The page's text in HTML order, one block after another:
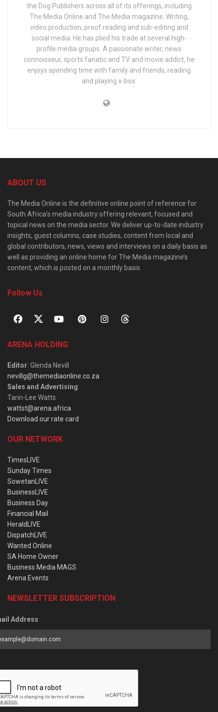
the Dog Publishers across all of its offerings, including
The Media Online and The Media magazine. Writing,
video production, proof reading and sub-editing and
social media. He has plied his trade at several high-
profile media groups. A passionate writer, news
connoisseur, sports fanatic and TV and movie addict, he
enjoys spending time with family and friends, reading
and playing x-box.
ABOUT US
The Media Online is the definitive online point of reference for
South Africa’s media industry offering relevant, focused and
topical news on the media sector. We deliver up-to-date industry
insights, guest columns, case studies, content from local and
global contributors, news, views and interviews on a daily basis as
well as providing an online home for The Media magazine’s
content, which is posted on a monthly basis.
Follow Us
ARENA HOLDING
Editor: Glenda Nevill
nevillg@themediaonline.co.za
Sales and Advertising:
Tarin-Lee Watts
wattst@arena.africa
Download our rate card
OUR NETWORK
TimesLIVE
Sunday Times
SowetanLIVE
BusinessLIVE
Business Day
Financial Mail
HeraldLIVE
DispatchLIVE
Wanted Online
SA Home Owner
Business Media MAGS
Arena Events
NEWSLETTER SUBSCRIPTION
Address